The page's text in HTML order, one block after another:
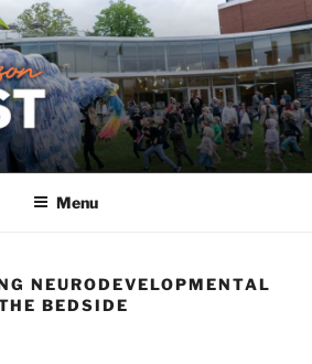
Menu
NEURODEVELOPMENTAL
BEDSIDE